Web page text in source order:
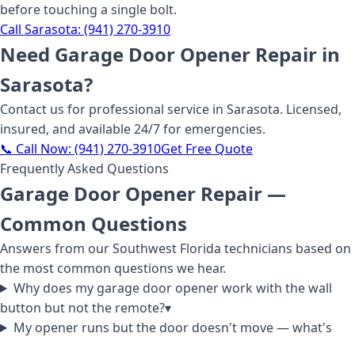
before touching a single bolt.
Call Sarasota: (941) 270-3910
Need Garage Door Opener Repair in
Sarasota?
Contact us for professional service in Sarasota. Licensed,
insured, and available 24/7 for emergencies.
📞 Call Now: (941) 270-3910Get Free Quote
Frequently Asked Questions
Garage Door Opener Repair —
Common Questions
Answers from our Southwest Florida technicians based on
the most common questions we hear.
Why does my garage door opener work with the wall
button but not the remote?▾
My opener runs but the door doesn't move — what's